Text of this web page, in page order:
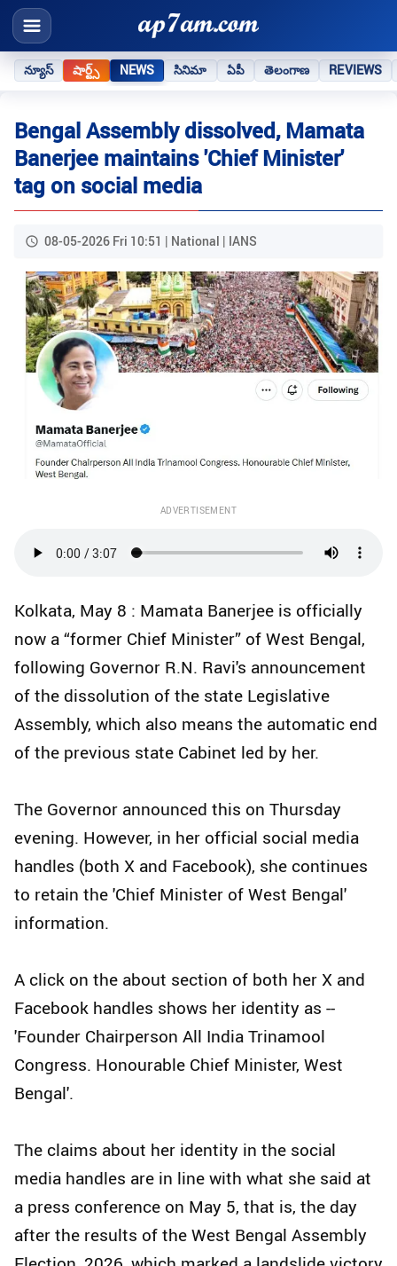
న్యూస్ షార్ట్స్ NEWS సినిమా ఏపీ తెలంగాణ REVIEWS
Bengal Assembly dissolved, Mamata
Banerjee maintains 'Chief Minister'
tag on social media
08-05-2026 Fri 10:51 | National | IANS
ADVERTISEMENT
Kolkata, May 8 : Mamata Banerjee is officially
now a “former Chief Minister” of West Bengal,
following Governor R.N. Ravi's announcement
of the dissolution of the state Legislative
Assembly, which also means the automatic end
of the previous state Cabinet led by her.
The Governor announced this on Thursday
evening. However, in her official social media
handles (both X and Facebook), she continues
to retain the 'Chief Minister of West Bengal'
information.
A click on the about section of both her X and
Facebook handles shows her identity as --
'Founder Chairperson All India Trinamool
Congress. Honourable Chief Minister, West
Bengal'.
The claims about her identity in the social
media handles are in line with what she said at
a press conference on May 5, that is, the day
after the results of the West Bengal Assembly